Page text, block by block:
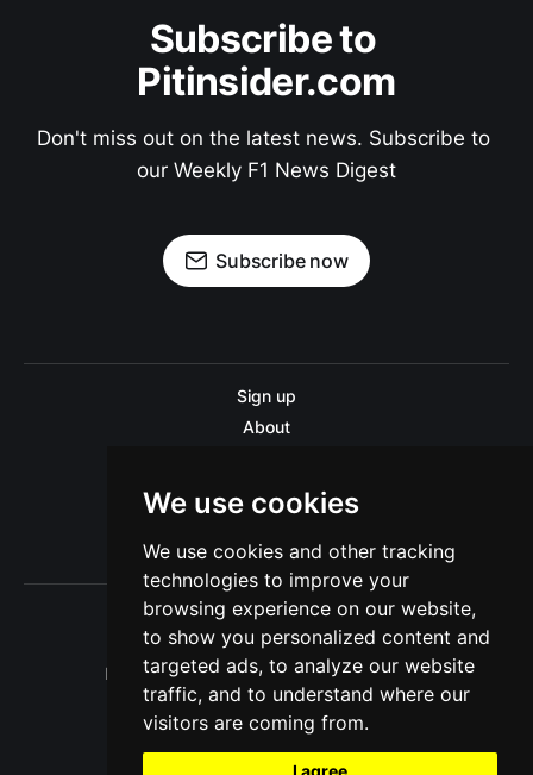
We use cookies
We use cookies and other tracking
technologies to improve your
browsing experience on our website,
to show you personalized content and
targeted ads, to analyze our website
traffic, and to understand where our
visitors are coming from.
I agree
Subscribe to
Pitinsider.com
Don't miss out on the latest news. Subscribe to
our Weekly F1 News Digest
Subscribe now
Sign up
About
Contact us
Privacy policy
Sitemap
Pitinsider.com © 2026. Powered byGhost